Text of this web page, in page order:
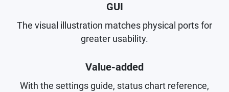
GUI
The visual illustration matches physical ports for
greater usability.
Value-added
With the settings guide, status chart reference,